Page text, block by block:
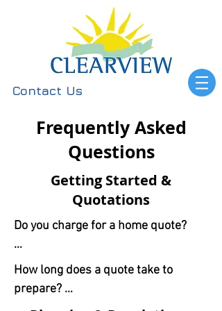
Contact Us
Frequently Asked
Questions
Getting Started &
Quotations
Do you charge for a home quote?
No, our home (or remote) design
consultations are completely free
How long does a quote take to
prepare?